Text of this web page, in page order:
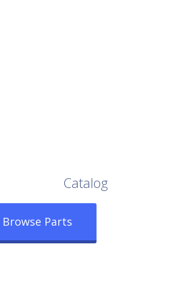
Catalog
Browse Parts